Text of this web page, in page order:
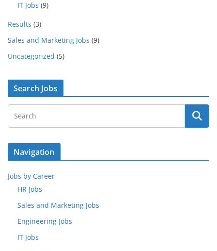
IT Jobs (9)
Results (3)
Sales and Marketing Jobs (9)
Uncategorized (5)
Search Jobs
Navigation
Jobs by Career
HR Jobs
Sales and Marketing Jobs
Engineering Jobs
IT Jobs